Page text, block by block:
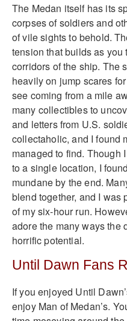
The Medan itself has its
corpses of soldiers and
of vile sights to behold.
tension that builds as
corridors of the ship. The
heavily on jump scares
see coming from a mile
many collectibles to
and letters from U.S.
collectaholic, and I found
managed to find. Though
to a single location, I
mundane by the end.
blend together, and I was
of my six-hour run.
adore the many ways the
horrific potential.
Until Dawn Fans
If you enjoyed Until
enjoy Man of Medan’s.